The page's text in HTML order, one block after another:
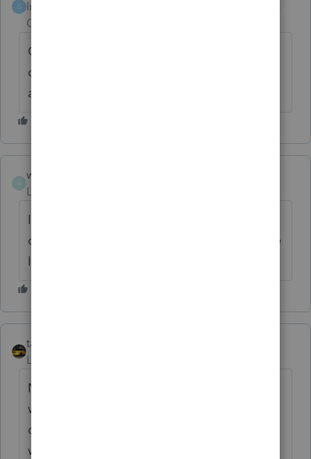
G
Intuit Community
Champion
Glad you can print! I live in burbs and in the
city during off season. Chicago is beautiful
although corrupt.
wgs2
Level 2
I was incorrect about the workstation
computer. I just didn't go far enough for the
list to appear. Thank you again!
taxiowa
Level 8
No wgs, that will not work. Go to your
windows uninstall program feature and
choose Proseries 2018. Choose unistall. It
will look like you are uninstalling the entire